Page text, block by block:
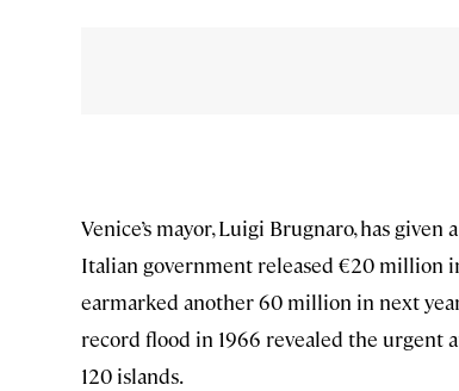
Venice’s mayor, Luigi Brugnaro, has
Italian government released €20 million
earmarked another 60 million in next
record flood in 1966 revealed the urgent
120 islands.